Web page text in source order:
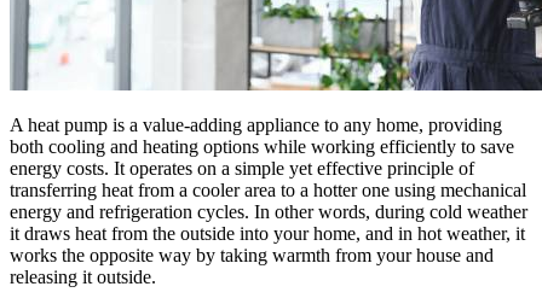
A heat pump is a value-adding appliance to any home, providing
both cooling and heating options while working efficiently to save
energy costs. It operates on a simple yet effective principle of
transferring heat from a cooler area to a hotter one using mechanical
energy and refrigeration cycles. In other words, during cold weather
it draws heat from the outside into your home, and in hot weather, it
works the opposite way by taking warmth from your house and
releasing it outside.